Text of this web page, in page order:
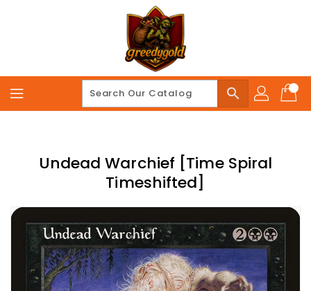
search
Undead Warchief [Time Spiral
Timeshifted]